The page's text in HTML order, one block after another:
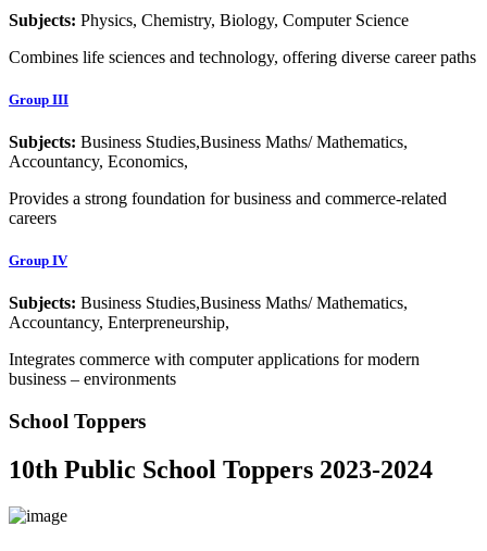
Subjects: Physics, Chemistry, Biology, Computer Science
Combines life sciences and technology, offering diverse career paths
Group III
Subjects: Business Studies,Business Maths/ Mathematics,
Accountancy, Economics,
Provides a strong foundation for business and commerce-related
careers
Group IV
Subjects: Business Studies,Business Maths/ Mathematics,
Accountancy, Enterpreneurship,
Integrates commerce with computer applications for modern
business – environments
School Toppers
10th Public School Toppers 2023-2024